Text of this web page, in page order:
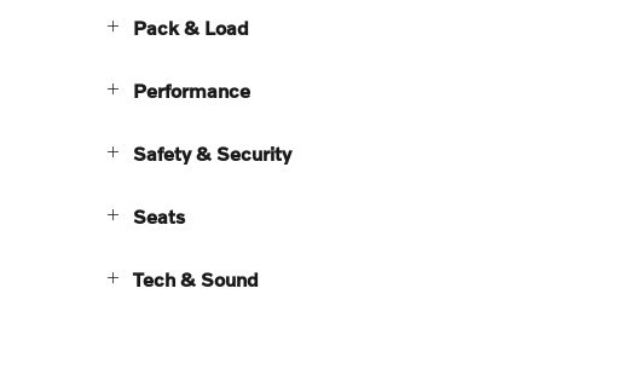
Pack & Load
Performance
Safety & Security
Seats
Tech & Sound